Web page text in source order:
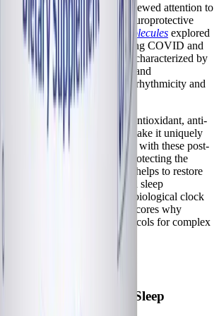
Long COVID has brought renewed attention to
a sleep aid, but as a potent neuroprotective
review published in
Biomolecules explored
of melatonin in treating Long COVID and
highlighted that ME/CFS is characterized by
mitochondrial dysfunction, and
of which disrupt circadian rhythmicity and
that melatonin's robust antioxidant, anti-
properties make it uniquely
neuroinflammation associated with these post-
free radicals and protecting the
of the brain, melatonin helps to restore
necessary for normal sleep
functionality—resetting the biological clock
neuroinflammation—underscores why
of restorative sleep protocols for complex
for Restorative Sleep